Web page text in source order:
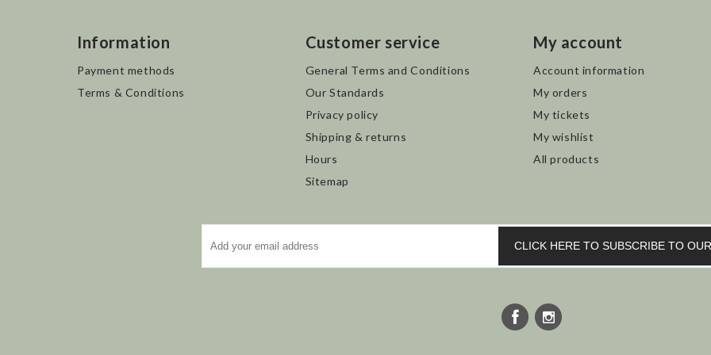
Information
Payment methods
Terms & Conditions
Customer service
General Terms and Conditions
Our Standards
Privacy policy
Shipping & returns
Hours
Sitemap
My account
Account information
My orders
My tickets
My wishlist
All products
CLICK HERE TO SUBSCRIBE TO